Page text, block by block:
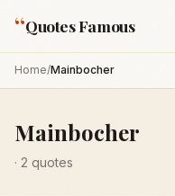
“Quotes Famous
Home/Mainbocher
Mainbocher
· 2 quotes